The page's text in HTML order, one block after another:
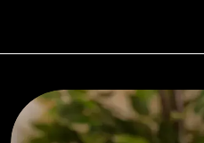
Complimentary Gift with